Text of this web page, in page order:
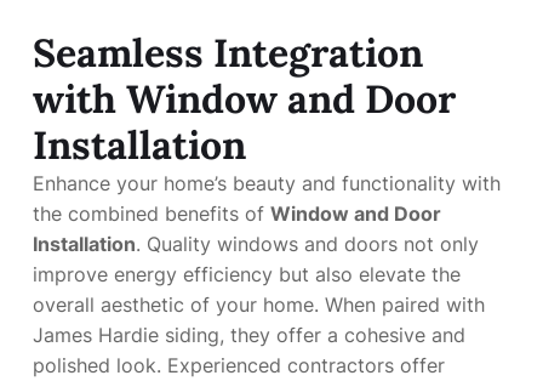
Seamless Integration
with Window and Door
Installation
Enhance your home’s beauty and functionality with
the combined benefits of Window and Door
Installation. Quality windows and doors not only
improve energy efficiency but also elevate the
overall aesthetic of your home. When paired with
James Hardie siding, they offer a cohesive and
polished look. Experienced contractors offer